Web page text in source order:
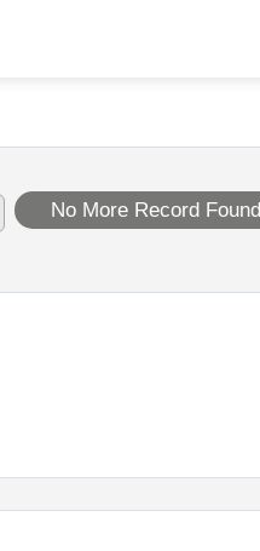
No More Record Found